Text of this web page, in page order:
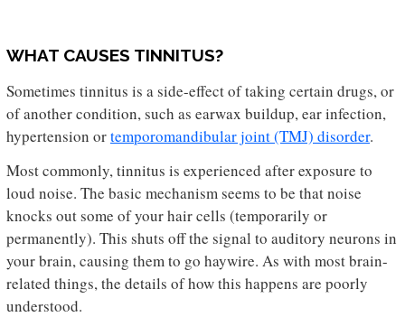
WHAT CAUSES TINNITUS?
Sometimes tinnitus is a side-effect of taking certain drugs, or
of another condition, such as earwax buildup, ear infection,
hypertension ortemporomandibular joint (TMJ) disorder.
Most commonly, tinnitus is experienced after exposure to
loud noise. The basic mechanism seems to be that noise
knocks out some of your hair cells (temporarily or
permanently). This shuts off the signal to auditory neurons in
your brain, causing them to go haywire. As with most brain-
related things, the details of how this happens are poorly
understood.